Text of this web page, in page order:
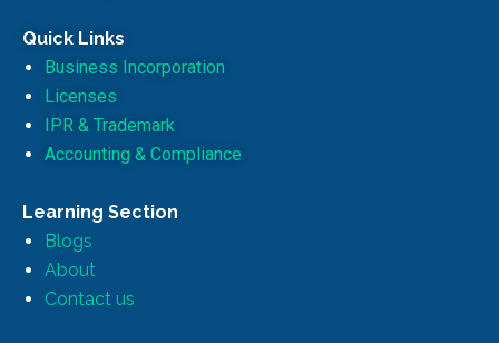
Quick Links
Business Incorporation
Licenses
IPR & Trademark
Accounting & Compliance
Learning Section
Blogs
About
Contact us